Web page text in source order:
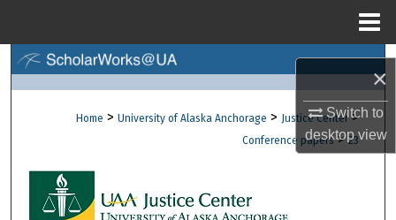
×
Switch to
desktopview
Browse Collections
About
Home > University of Alaska Anchorage > Justice Center >
Conference papers > 23